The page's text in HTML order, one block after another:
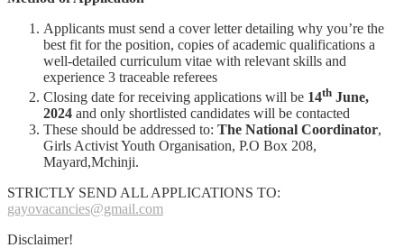
Applicants must send a cover letter detailing why you’re the
best fit for the position, copies of academic qualifications a
well-detailed curriculum vitae with relevant skills and
experience 3 traceable referees
Closing date for receiving applications will be 14th June,
2024 and only shortlisted candidates will be contacted
These should be addressed to: The National Coordinator,
Girls Activist Youth Organisation, P.O Box 208,
Mayard,Mchinji.
STRICTLY SEND ALL APPLICATIONS TO:
gayovacancies@gmail.com
Disclaimer!